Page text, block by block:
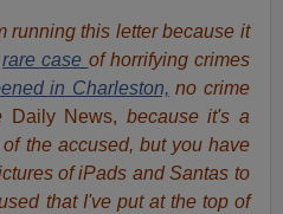
running this letter because it
rare case of horrifying crimes
in Charleston, no crime
Daily News, because it's a
the accused, but you have
of iPads and Santas to
that I've put at the top of